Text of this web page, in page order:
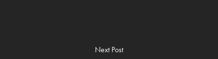
Next Post